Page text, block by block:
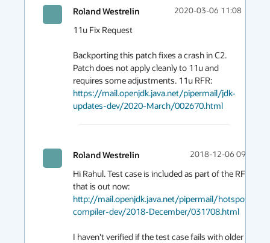
Roland Westrelin 2020-03-06 11:08
11u Fix Request
Backporting this patch fixes a crash in C2.
Patch does not apply cleanly to 11u and
https://mail.openjdk.java.net/pipermail/jdk-
updates-dev/2020-March/002670.html
Roland Westrelin 2018-12-06 09:45
Hi Rahul. Test case is included as part of the RFR
http://mail.openjdk.java.net/pipermail/hotspot-
compiler-dev/2018-December/031708.html
I haven't verified if the test case fails with older